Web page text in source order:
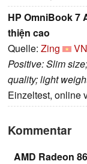
HP OmniBook 7
thiện cao
Quelle: Zing
Positive: Slim
quality; light
Einzeltest, online
Kommentar
AMD Radeon